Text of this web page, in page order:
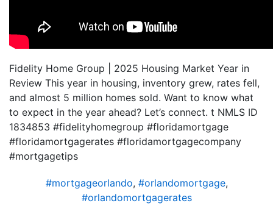
Fidelity Home Group | 2025 Housing Market Year in
Review This year in housing, inventory grew, rates fell,
and almost 5 million homes sold. Want to know what
to expect in the year ahead? Let’s connect. t NMLS ID
1834853 #fidelityhomegroup #floridamortgage
#floridamortgagerates #floridamortgagecompany
#mortgagetips
#mortgageorlando, #orlandomortgage,
#orlandomortgagerates